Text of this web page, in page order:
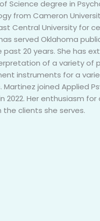
Science degree in
from Cameron
Central University for
served Oklahoma
20 years. She has
of a variety of
instruments for a
Martinez joined Applied
2022. Her enthusiasm
the clients she serves.